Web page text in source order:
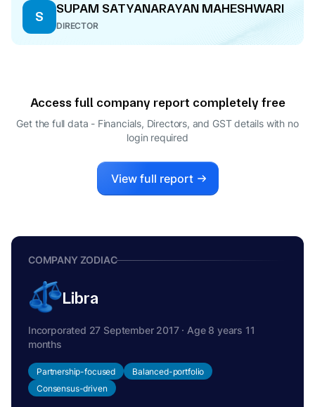
S
SUPAM SATYANARAYAN MAHESHWARI
DIRECTOR
Access full company report completely free
Get the full data - Financials, Directors, and GST details with no
login required
View full report
COMPANY ZODIAC
Libra
Incorporated 27 September 2017 · Age 8 years 11
months
Partnership-focused
Balanced-portfolio
Consensus-driven